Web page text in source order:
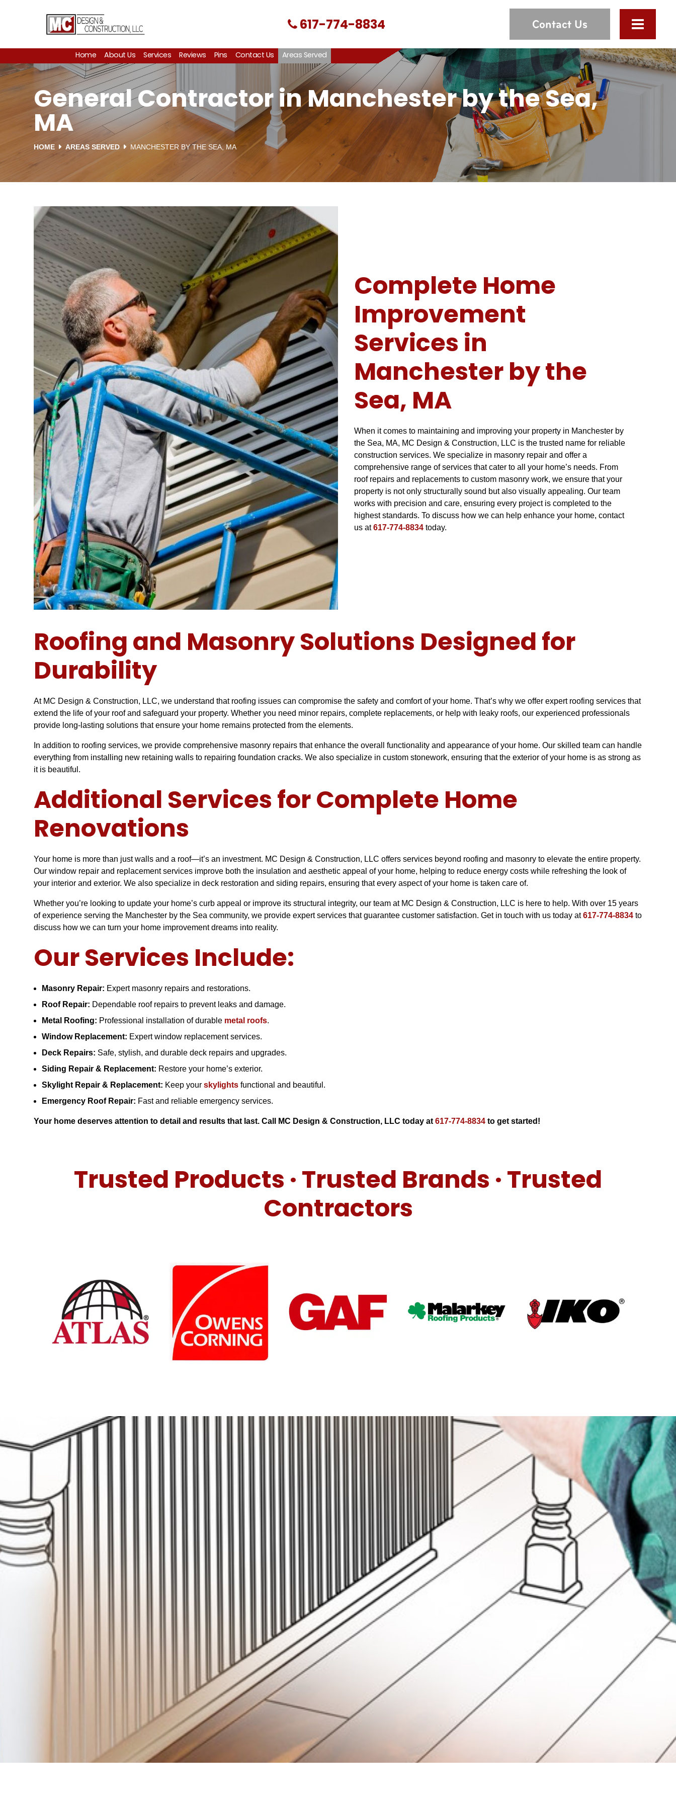
617-774-8834 Contact Us
Home About Us Services Reviews Pins Contact Us Areas Served
General Contractor in Manchester by the Sea,
MA
HOME AREAS SERVED MANCHESTER BY THE SEA, MA
Complete Home
Improvement
Services in
Manchester by the
Sea, MA
When it comes to maintaining and improving your property in Manchester by
the Sea, MA, MC Design & Construction, LLC is the trusted name for reliable
construction services. We specialize in masonry repair and offer a
comprehensive range of services that cater to all your home’s needs. From
roof repairs and replacements to custom masonry work, we ensure that your
property is not only structurally sound but also visually appealing. Our team
works with precision and care, ensuring every project is completed to the
highest standards. To discuss how we can help enhance your home, contact
us at617-774-8834 today.
Roofing and Masonry Solutions Designed for
Durability
At MC Design & Construction, LLC, we understand that roofing issues can compromise the safety and comfort of your home. That’s why we offer expert roofing services that
extend the life of your roof and safeguard your property. Whether you need minor repairs, complete replacements, or help with leaky roofs, our experienced professionals
provide long-lasting solutions that ensure your home remains protected from the elements.
In addition to roofing services, we provide comprehensive masonry repairs that enhance the overall functionality and appearance of your home. Our skilled team can handle
everything from installing new retaining walls to repairing foundation cracks. We also specialize in custom stonework, ensuring that the exterior of your home is as strong as
it is beautiful.
Additional Services for Complete Home
Renovations
Your home is more than just walls and a roof—it’s an investment. MC Design & Construction, LLC offers services beyond roofing and masonry to elevate the entire property.
Our window repair and replacement services improve both the insulation and aesthetic appeal of your home, helping to reduce energy costs while refreshing the look of
your interior and exterior. We also specialize in deck restoration and siding repairs, ensuring that every aspect of your home is taken care of.
Whether you’re looking to update your home’s curb appeal or improve its structural integrity, our team at MC Design & Construction, LLC is here to help. With over 15 years
of experience serving the Manchester by the Sea community, we provide expert services that guarantee customer satisfaction. Get in touch with us today at617-774-8834 to
discuss how we can turn your home improvement dreams into reality.
Our Services Include:
Masonry Repair: Expert masonry repairs and restorations.
Roof Repair: Dependable roof repairs to prevent leaks and damage.
Metal Roofing: Professional installation of durable metal roofs.
Window Replacement: Expert window replacement services.
Deck Repairs: Safe, stylish, and durable deck repairs and upgrades.
Siding Repair & Replacement: Restore your home’s exterior.
Skylight Repair & Replacement: Keep yourskylights functional and beautiful.
Emergency Roof Repair: Fast and reliable emergency services.
Your home deserves attention to detail and results that last. Call MC Design & Construction, LLC today at617-774-8834 to get started!
Trusted Products · Trusted Brands · Trusted
Contractors